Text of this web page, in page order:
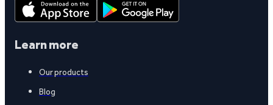
Learn more
Our products
Blog